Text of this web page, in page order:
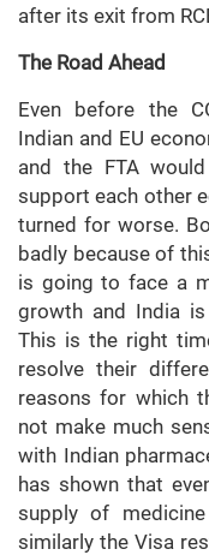
after its exit from
The Road Ahead
Even before the
Indian and EU
and the FTA
support each other
turned for worse.
badly because of
is going to face a
growth and India
This is the right
resolve their
reasons for which
not make much
with Indian
has shown that
supply of
similarly the Visa